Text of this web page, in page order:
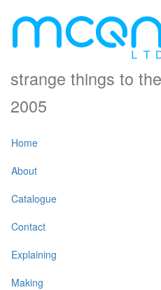
strange things to
2005
Home
About
Catalogue
Contact
Explaining
Making